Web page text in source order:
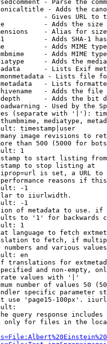
- Parse the
- Adds the
- Gives URL to
- Adds the
- Alias for size
- Adds SHA-1
- Adds MIME
- Adds MIME
- Adds the
- Lists Exif
- Lists file
- Lists
- Adds the
- Adds the bit
- Used by the
(separate with '|'):
mediatype,
timestamp|user
image revisions to
than 500 (5000 for
1
to start listing from
to stop listing at
is set, a URL
reasons if
-1
to iiurlwidth.
-1
of metadata to use.
to '1' for backwards
1
language to fetch
to fetch, if
numbers and various
en
translations for
and non-empty,
values with '|'
number of values 50
specific parameter
use 'page15-100px'.
query response
only for files in the